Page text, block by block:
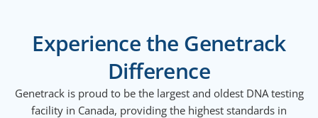
Experience the Genetrack
Difference
Genetrack is proud to be the largest and oldest DNA testing
facility in Canada, providing the highest standards in